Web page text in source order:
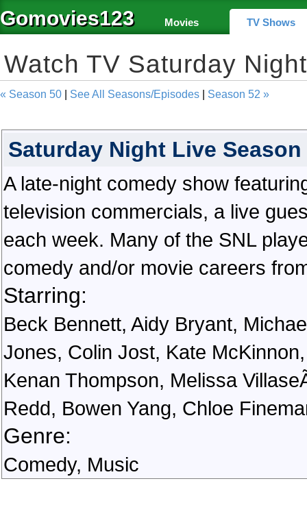
Gomovies123 Movies TV Shows
Watch TV Saturday
« Season 50 See All Seasons/Episodes Season 52 »
Saturday Night Live Season
A late-night comedy show
television commercials, a live
each week. Many of the SNL
comedy and/or movie careers
Starring:
Beck Bennett, Aidy Bryant,
Jones, Colin Jost, Kate
Kenan Thompson, Melissa
Redd, Bowen Yang, Chloe
Genre:
Comedy, Music